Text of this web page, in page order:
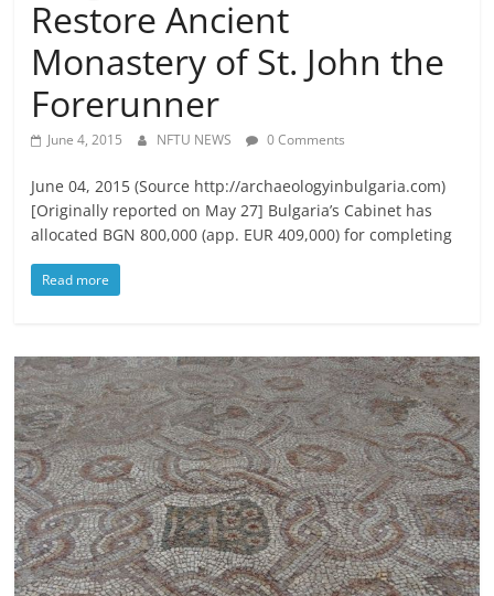
Restore Ancient
Monastery of St. John the
Forerunner
June 4, 2015 NFTU NEWS 0 Comments
June 04, 2015 (Source http://archaeologyinbulgaria.com)
[Originally reported on May 27] Bulgaria’s Cabinet has
allocated BGN 800,000 (app. EUR 409,000) for completing
Read more